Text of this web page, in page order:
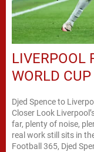
LIVERPOOL
WORLD
Djed Spence to
Closer Look
far, plenty of noise,
real work still sits in
Football 365, Djed